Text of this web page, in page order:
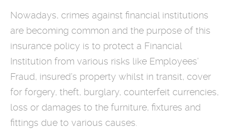
Nowadays, crimes against financial institutions
are becoming common and the purpose of this
insurance policy is to protect a Financial
Institution from various risks like Employees’
Fraud, insured’s property whilst in transit, cover
for forgery, theft, burglary, counterfeit currencies,
loss or damages to the furniture, fixtures and
fittings due to various causes.